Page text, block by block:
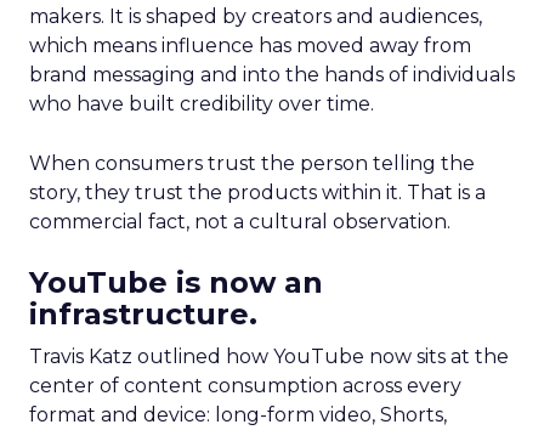
makers. It is shaped by creators and audiences,
which means influence has moved away from
brand messaging and into the hands of individuals
who have built credibility over time.
When consumers trust the person telling the
story, they trust the products within it. That is a
commercial fact, not a cultural observation.
YouTube is now an
infrastructure.
Travis Katz outlined how YouTube now sits at the
center of content consumption across every
format and device: long-form video, Shorts,